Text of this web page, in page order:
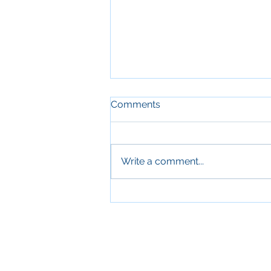
Comments
Write a comment...